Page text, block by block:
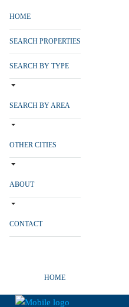
HOME
SEARCH PROPERTIES
SEARCH BY TYPE
SEARCH BY AREA
OTHER CITIES
ABOUT
CONTACT
HOME